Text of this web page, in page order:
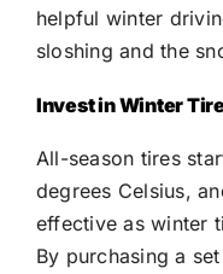
helpful winter
sloshing and the
Invest in Winter
All-season tires
degrees Celsius,
effective as winter
By purchasing a